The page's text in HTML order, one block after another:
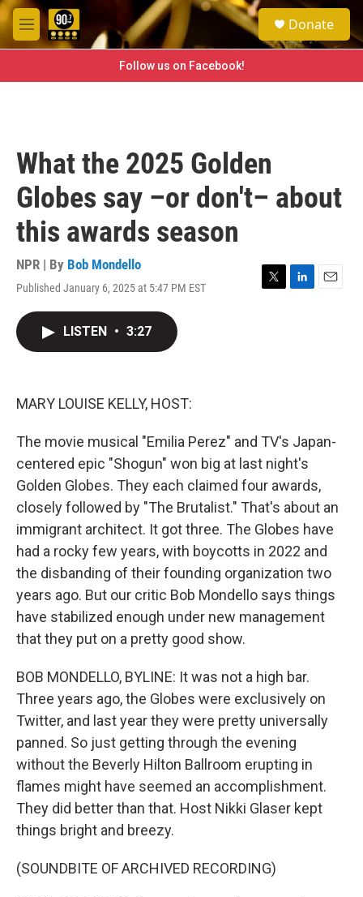
Skip to main content
M
e
e
a
h
Donate
Follow us on Facebook!
What the 2025 Golden
Globes say –or don't– about
this awards season
NPR | By Bob Mondello
Published January 6, 2025 at 5:47 PM EST
T
L
E
LISTEN • 3:27
MARY LOUISE KELLY, HOST:
The movie musical "Emilia Perez" and TV's Japan-
centered epic "Shogun" won big at last night's
Golden Globes. They each claimed four awards,
closely followed by "The Brutalist." That's about an
immigrant architect. It got three. The Globes have
had a rocky few years, with boycotts in 2022 and
the disbanding of their founding organization two
years ago. But our critic Bob Mondello says things
have stabilized enough under new management
that they put on a pretty good show.
BOB MONDELLO, BYLINE: It was not a high bar.
Three years ago, the Globes were exclusively on
Twitter, and last year they were pretty universally
panned. So just getting through the evening
without the Beverly Hilton Ballroom erupting in
flames might have seemed an accomplishment.
They did better than that. Host Nikki Glaser kept
things bright and breezy.
(SOUNDBITE OF ARCHIVED RECORDING)